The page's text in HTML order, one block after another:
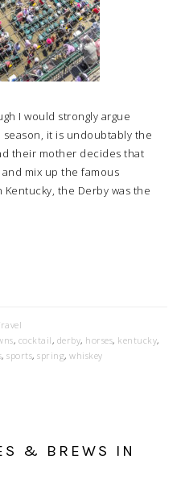
I would strongly argue
it is undoubtably the
their mother decides that
mix up the famous
the Derby was the
, cocktail, derby, horses, kentucky,
,sports,spring,whiskey
& BREWS IN